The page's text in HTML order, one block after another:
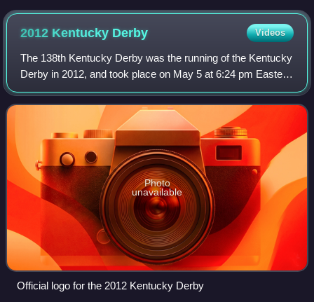
2012 Kentucky Derby Videos
The 138th Kentucky Derby was the running of the Kentucky
Derby in 2012, and took place on May 5 at 6:24 pm Eastern
Daylight Time at Churchill Downs. Due to sponsorship, the
race was known as the Kentu
Photo
unavailable
Official logo for the 2012 Kentucky Derby